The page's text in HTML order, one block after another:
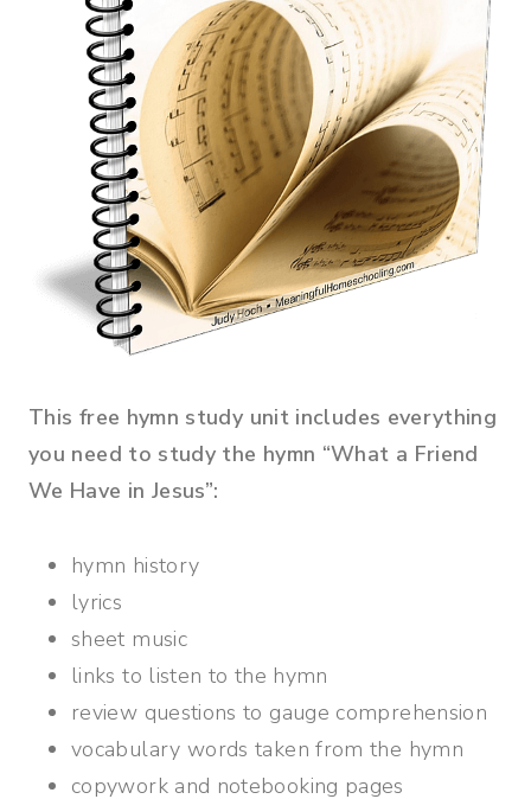
This free hymn study unit includes everything
you need to study the hymn “What a Friend
We Have in Jesus”:
hymn history
lyrics
sheet music
links to listen to the hymn
review questions to gauge comprehension
vocabulary words taken from the hymn
copywork and notebooking pages